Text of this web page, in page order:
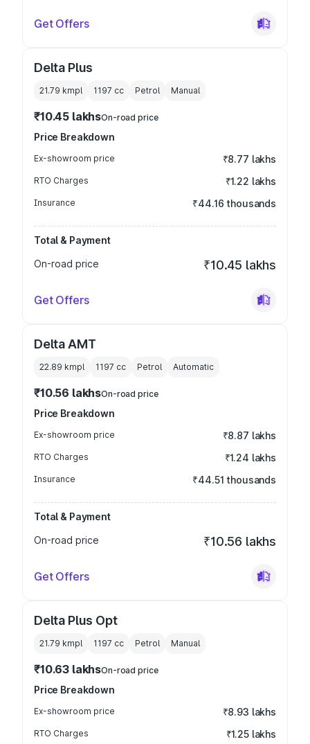
Get Offers
Delta Plus
21.79 kmpl 1197 cc Petrol Manual
₹10.45 lakhsOn-road price
Price Breakdown
Ex-showroom price ₹8.77 lakhs
RTO Charges ₹1.22 lakhs
Insurance ₹44.16 thousands
Total & Payment
On-road price
₹10.45 lakhs
Get Offers
Delta AMT
22.89 kmpl 1197 cc Petrol Automatic
₹10.56 lakhsOn-road price
Price Breakdown
Ex-showroom price ₹8.87 lakhs
RTO Charges ₹1.24 lakhs
Insurance ₹44.51 thousands
Total & Payment
On-road price
₹10.56 lakhs
Get Offers
Delta Plus Opt
21.79 kmpl 1197 cc Petrol Manual
₹10.63 lakhsOn-road price
Price Breakdown
Ex-showroom price ₹8.93 lakhs
RTO Charges ₹1.25 lakhs